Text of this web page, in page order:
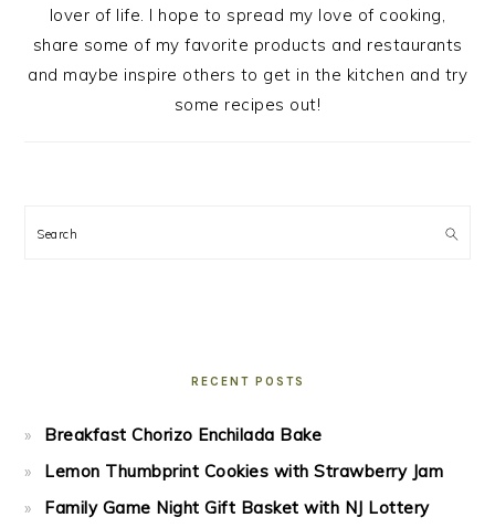
lover of life. I hope to spread my love of cooking,
share some of my favorite products and restaurants
and maybe inspire others to get in the kitchen and try
some recipes out!
Search
RECENT POSTS
Breakfast Chorizo Enchilada Bake
Lemon Thumbprint Cookies with Strawberry Jam
Family Game Night Gift Basket with NJ Lottery